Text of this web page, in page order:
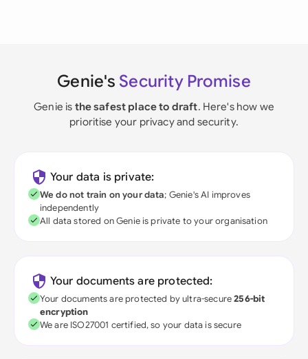
Genie's Security Promise
Genie is the safest place to draft. Here's how we
prioritise your privacy and security.
Your data is private:
We do not train on your data; Genie's AI improves
independently
All data stored on Genie is private to your organisation
Your documents are protected:
Your documents are protected by ultra-secure256-bit
encryption
We are ISO27001 certified, so your data is secure